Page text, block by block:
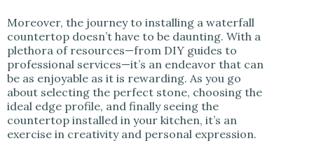
Moreover, the journey to installing a waterfall
countertop doesn’t have to be daunting. With a
plethora of resources—from DIY guides to
professional services—it’s an endeavor that can
be as enjoyable as it is rewarding. As you go
about selecting the perfect stone, choosing the
ideal edge profile, and finally seeing the
countertop installed in your kitchen, it’s an
exercise in creativity and personal expression.